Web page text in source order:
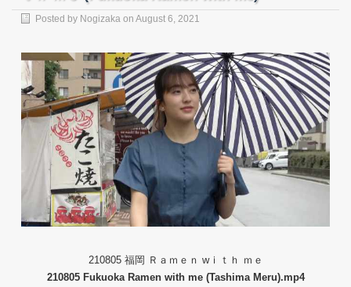
Posted by Nogizaka on August 6, 2021
210805 福岡 Ｒａｍｅｎ wｉｔｈ ｍｅ
210805 Fukuoka Ramen with me (Tashima Meru).mp4